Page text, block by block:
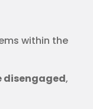
within the
disengaged,